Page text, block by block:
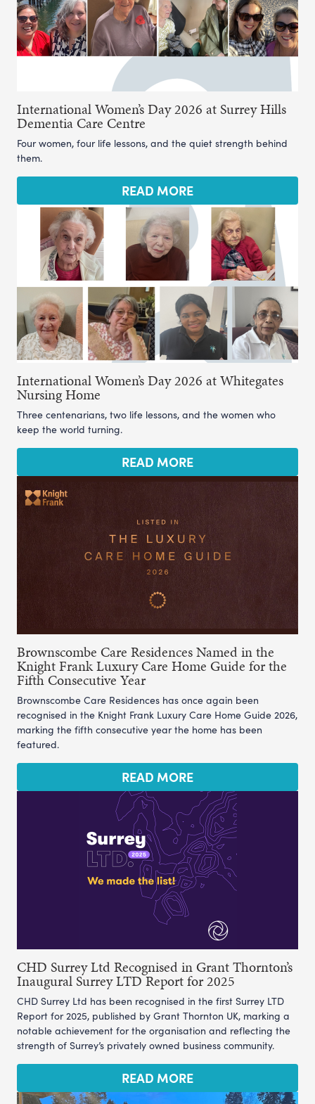
International Women’s Day 2026 at Surrey Hills
Dementia Care Centre
Four women, four life lessons, and the quiet strength behind
them.
READ MORE
International Women’s Day 2026 at Whitegates
Nursing Home
Three centenarians, two life lessons, and the women who
keep the world turning.
READ MORE
Brownscombe Care Residences Named in the
Knight Frank Luxury Care Home Guide for the
Fifth Consecutive Year
Brownscombe Care Residences has once again been
recognised in the Knight Frank Luxury Care Home Guide 2026,
marking the fifth consecutive year the home has been
featured.
READ MORE
CHD Surrey Ltd Recognised in Grant Thornton’s
Inaugural Surrey LTD Report for 2025
CHD Surrey Ltd has been recognised in the first Surrey LTD
Report for 2025, published by Grant Thornton UK, marking a
notable achievement for the organisation and reflecting the
strength of Surrey’s privately owned business community.
READ MORE